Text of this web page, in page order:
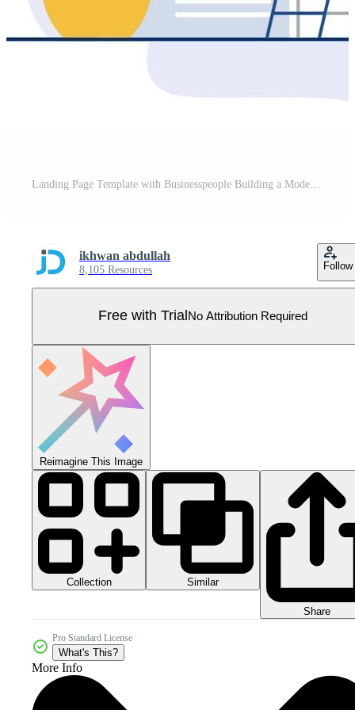
ikhwan abdullah
8,105 Resources Follow
Free with Trial No Attribution Required
Reimagine This Image
Collection Similar
Share
Pro Standard License
What's This?
More Info